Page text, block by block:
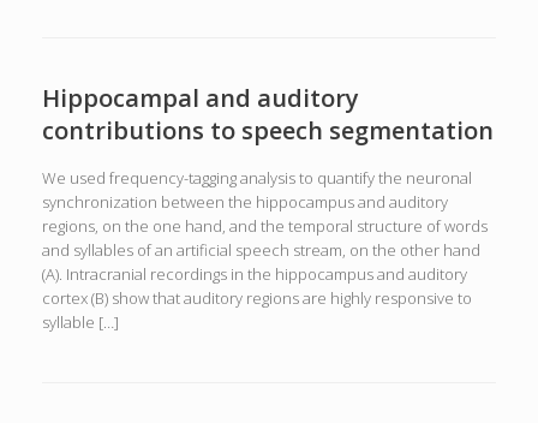
Hippocampal and auditory
contributions to speech segmentation
We used frequency-tagging analysis to quantify the neuronal
synchronization between the hippocampus and auditory
regions, on the one hand, and the temporal structure of words
and syllables of an artificial speech stream, on the other hand
(A). Intracranial recordings in the hippocampus and auditory
cortex (B) show that auditory regions are highly responsive to
syllable […]